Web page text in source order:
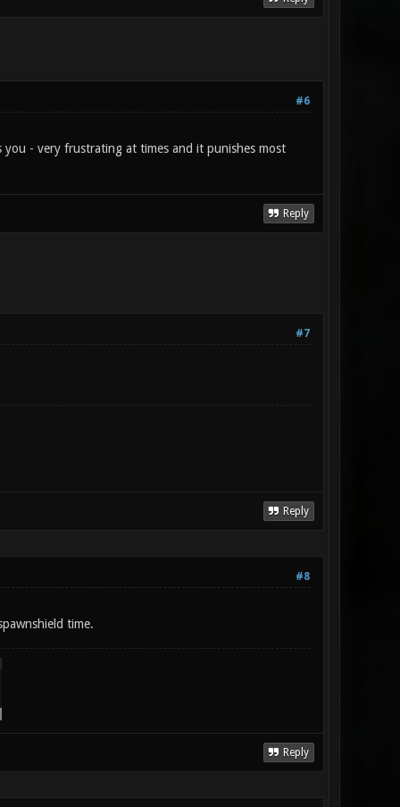
#6
- very frustrating at times and it punishes most
Reply
#7
Reply
#8
time.
Reply